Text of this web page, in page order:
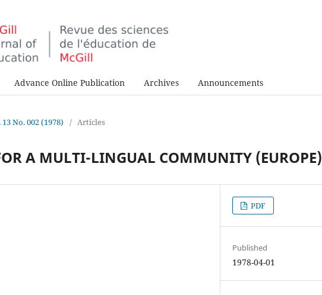
Advance Online Publication Archives Announcements
13 No. 002 (1978) / Articles
A MULTI-LINGUAL COMMUNITY (EUROPE)
PDF
Published
1978-04-01